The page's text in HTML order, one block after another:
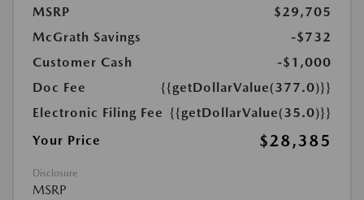
MSRP
$29,705
McGrath Savings
-$732
Customer Cash
-$1,000
Doc Fee
{{getDollarValue(377.0)}}
Electronic Filing Fee {{getDollarValue(35.0)}}
Your Price
$28,385
Disclosure
MSRP